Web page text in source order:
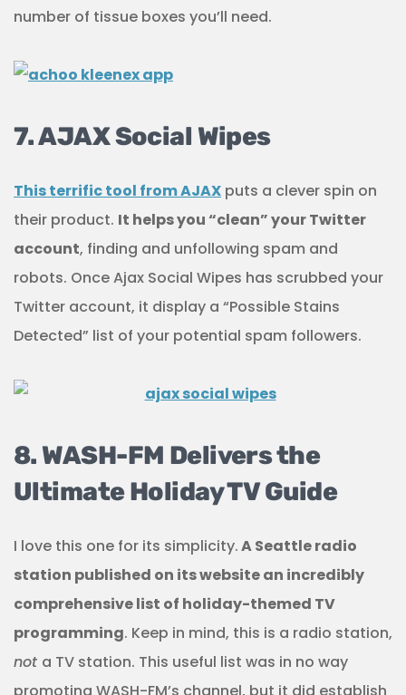
number of tissue boxes you’ll need.
7. AJAX Social Wipes
This terrific tool from AJAX puts a clever spin on
their product. It helps you “clean” your Twitter
account, finding and unfollowing spam and
robots. Once Ajax Social Wipes has scrubbed your
Twitter account, it display a “Possible Stains
Detected” list of your potential spam followers.
8. WASH-FM Delivers the
Ultimate Holiday TV Guide
I love this one for its simplicity.A Seattle radio
station published on its website an incredibly
comprehensive list of holiday-themed TV
programming. Keep in mind, this is a radio station,
not a TV station. This useful list was in no way